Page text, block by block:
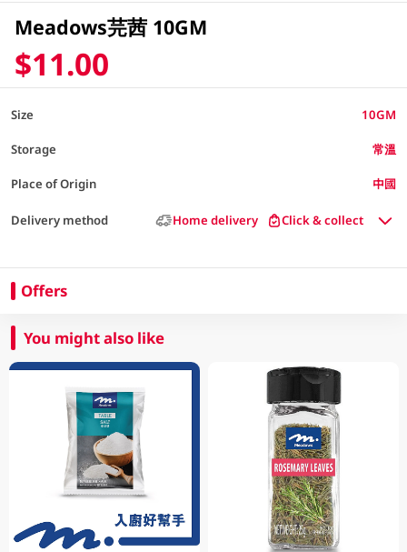
Meadows芫茜 10GM
$11.00
Size 10GM
Storage 常溫
Place of Origin 中國
Delivery method Home delivery Click & collect
Offers
You might also like